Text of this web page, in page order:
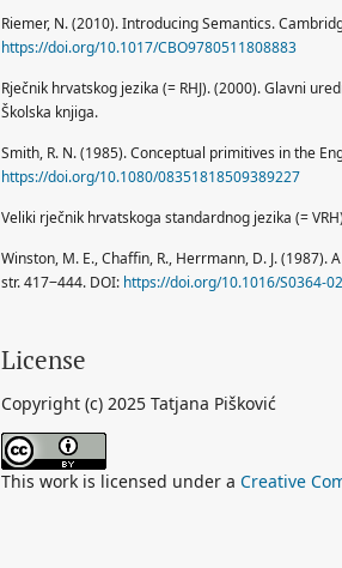
Riemer, N. (2010). Introducing Semantics.
https://doi.org/10.1017/CBO9780511808883
Rječnik hrvatskog jezika (= RHJ). (2000). Glavni
Školska knjiga.
Smith, R. N. (1985). Conceptual primitives in the
https://doi.org/10.1080/08351818509389227
Veliki rječnik hrvatskoga standardnog jezika (=
Winston, M. E., Chaffin, R., Herrmann, D. J. (1987).
str. 417‒444. DOI: https://doi.org/10.1016/S0364-
License
Copyright (c) 2025 Tatjana Pišković
This work is licensed under a Creative